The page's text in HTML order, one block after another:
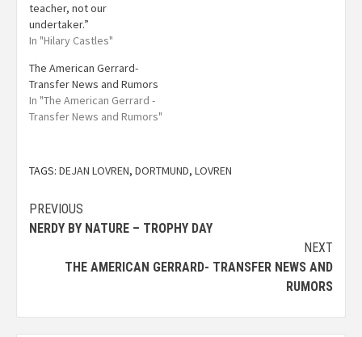
teacher, not our
undertaker.”
In "Hilary Castles"
The American Gerrard-
Transfer News and Rumors
In "The American Gerrard -
Transfer News and Rumors"
TAGS: DEJAN LOVREN, DORTMUND, LOVREN
PREVIOUS
NERDY BY NATURE – TROPHY DAY
NEXT
THE AMERICAN GERRARD- TRANSFER NEWS AND
RUMORS